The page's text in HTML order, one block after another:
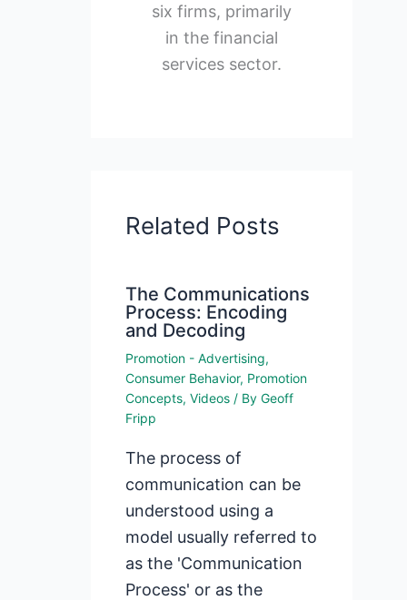
six firms, primarily
in the financial
services sector.
Related Posts
The Communications
Process: Encoding
and Decoding
Promotion - Advertising,
Consumer Behavior, Promotion
Concepts,Videos / ByGeoff
Fripp
The process of
communication can be
understood using a
model usually referred to
as the 'Communication
Process' or as the